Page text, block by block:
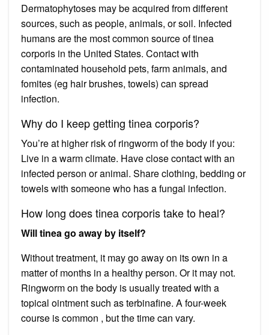
Dermatophytoses may be acquired from different
sources, such as people, animals, or soil. Infected
humans are the most common source of tinea
corporis in the United States. Contact with
contaminated household pets, farm animals, and
fomites (eg hair brushes, towels) can spread
infection.
Why do I keep getting tinea corporis?
You’re at higher risk of ringworm of the body if you:
Live in a warm climate. Have close contact with an
infected person or animal. Share clothing, bedding or
towels with someone who has a fungal infection.
How long does tinea corporis take to heal?
Will tinea go away by itself?
Without treatment, it may go away on its own in a
matter of months in a healthy person. Or it may not.
Ringworm on the body is usually treated with a
topical ointment such as terbinafine. A four-week
course is common , but the time can vary.